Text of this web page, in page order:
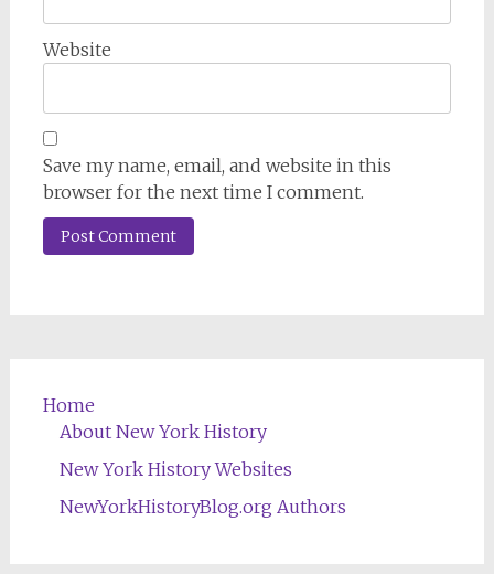
Website
Save my name, email, and website in this
browser for the next time I comment.
Home
About New York History
New York History Websites
NewYorkHistoryBlog.org Authors